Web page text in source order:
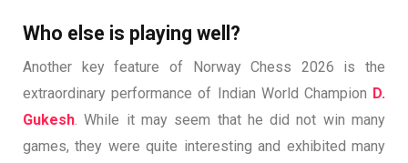
Who else is playing well?
Another key feature of Norway Chess 2026 is the
extraordinary performance of Indian World Champion D.
Gukesh. While it may seem that he did not win many
games, they were quite interesting and exhibited many